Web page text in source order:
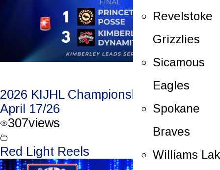
Revelstoke
Grizzlies
Sicamous
Eagles
Spokane
Braves
Williams
2026 KIJHL Championship Game 1 –
April 17/26
307views
Red Light Reels